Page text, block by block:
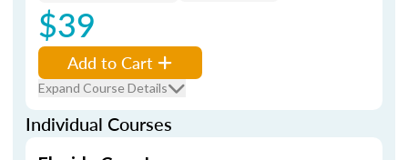
$39
Add to Cart
Expand Course Details
Individual Courses